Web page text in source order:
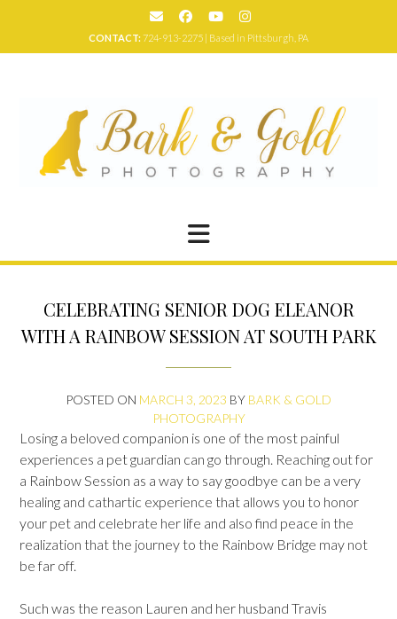
CONTACT:724-913-2275 | Based in Pittsburgh, PA
CELEBRATING SENIOR DOG ELEANOR
WITH A RAINBOW SESSION AT SOUTH PARK
POSTED ON MARCH 3, 2023 BY BARK & GOLD
PHOTOGRAPHY
Losing a beloved companion is one of the most painful
experiences a pet guardian can go through. Reaching out for
a Rainbow Session as a way to say goodbye can be a very
healing and cathartic experience that allows you to honor
your pet and celebrate her life and also find peace in the
realization that the journey to the Rainbow Bridge may not
be far off.
Such was the reason Lauren and her husband Travis